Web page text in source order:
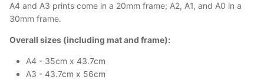
A4 and A3 prints come in a 20mm frame; A2, A1, and A0 in a
30mm frame.
Overall sizes (including mat and frame):
A4 - 35cm x 43.7cm
A3 - 43.7cm x 56cm